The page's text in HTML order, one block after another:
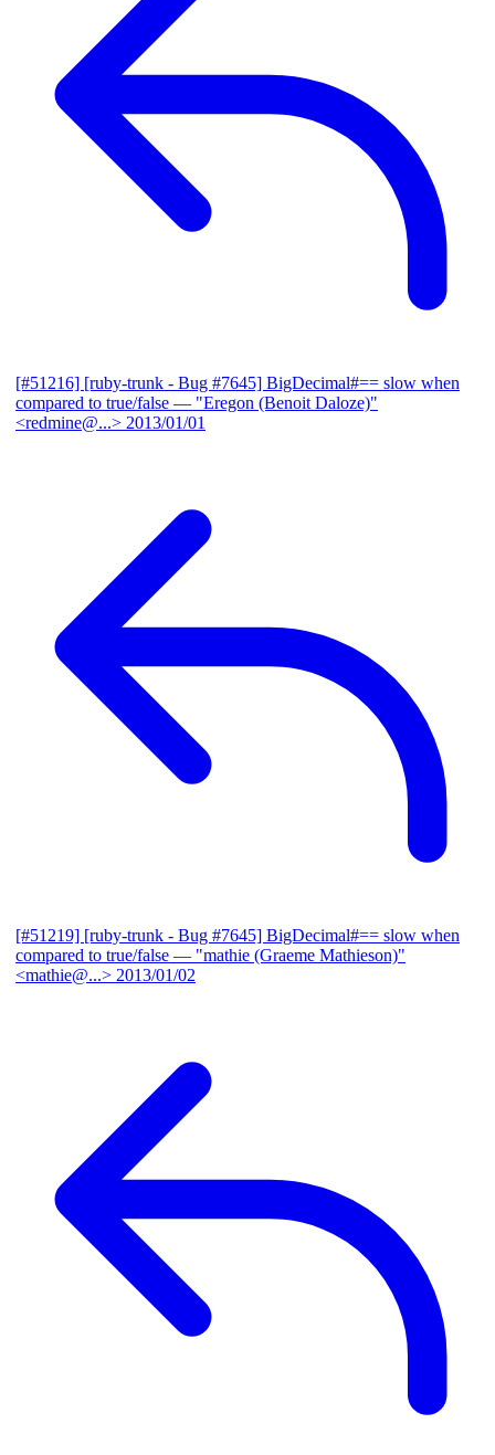
[#51216] [ruby-trunk - Bug #7645] BigDecimal#== slow when
compared to true/false — "Eregon (Benoit Daloze)"
<redmine@...> 2013/01/01
[#51219] [ruby-trunk - Bug #7645] BigDecimal#== slow when
compared to true/false — "mathie (Graeme Mathieson)"
<mathie@...> 2013/01/02